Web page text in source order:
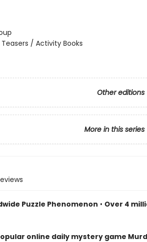
/ Activity Books
Other editions
More in this series
Puzzle Phenomenon • Over 4
online daily mystery game